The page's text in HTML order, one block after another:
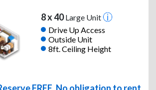
8 x 40Large Unit
Drive Up Access
Outside Unit
8ft. Ceiling Height